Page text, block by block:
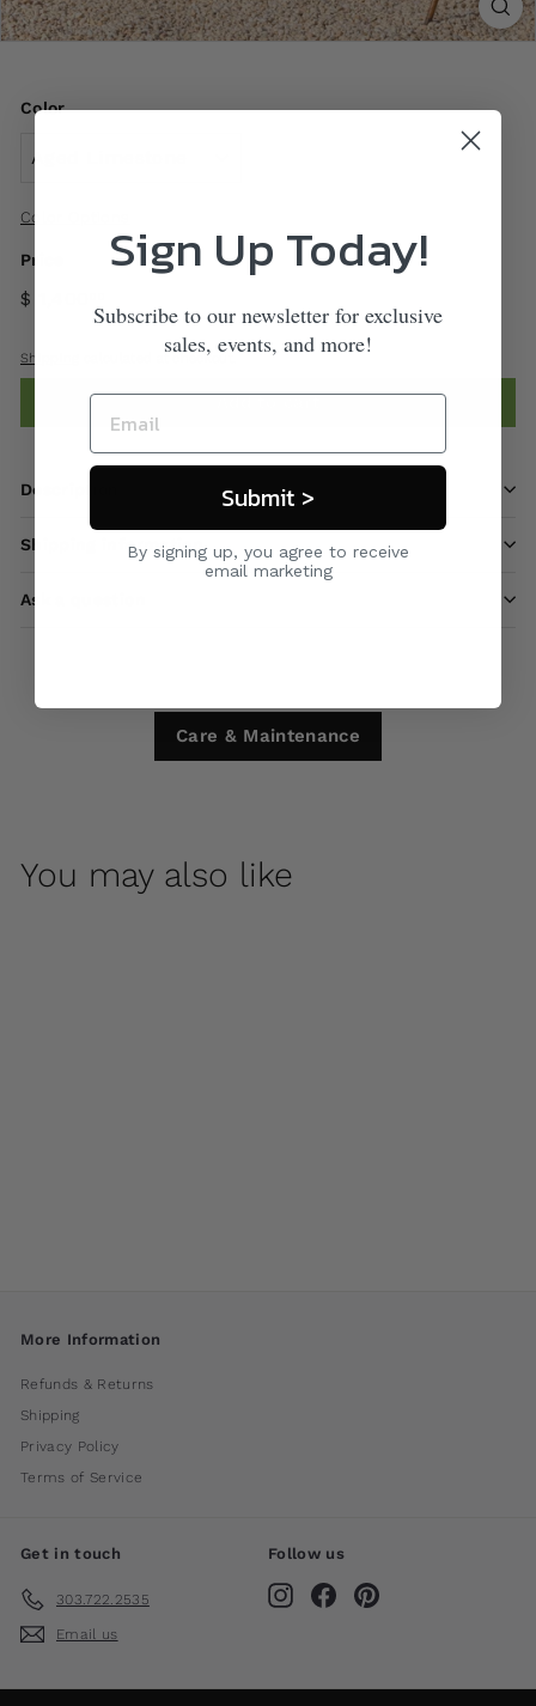
Color
Color Options
Price
$ 1,400
Shipping calculated at checkout.
Add to cart
Description
Shipping information
Ask a question
Care & Maintenance
You may also like
More Information
Refunds & Returns
Shipping
Privacy Policy
Terms of Service
Get in touch
303.722.2535
Email us
Follow us
InstagramFacebook
Sign Up Today!
Subscribe to our newsletter for exclusive
sales, events, and more!
Submit >
By signing up, you agree to receive
email marketing